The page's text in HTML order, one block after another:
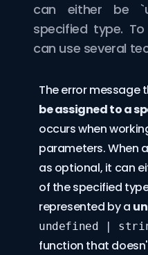
can either be
specified type.
can use several
The error message
be assigned to a
occurs when
parameters. When
as optional, it can
of the specified
represented by a
undefined |
function that